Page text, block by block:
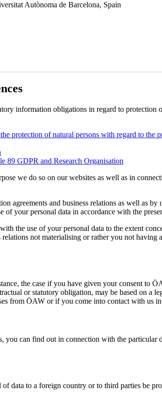
Autònoma de Barcelona, Spain
information obligations in regard to protection
of natural persons with regard to the
89 GDPR and Research Organisation
we do so on our websites as well as in
agreements and business relations as well as
your personal data in accordance with the
the use of your personal data to the extent
not materialising or rather you not having
the case if you have given your consent to
or statutory obligation, may be based on a
from ÖAW or if you come into contact with us
you can find out in connection with the
data to a foreign country or to third parties be